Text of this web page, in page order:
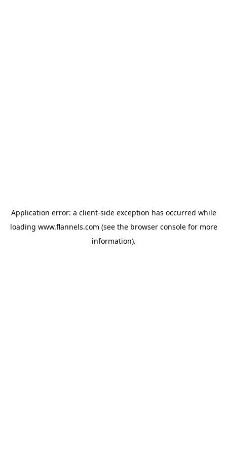
Application error: a client-side exception has occurred while
loading www.flannels.com (see the browser consolefor more
information).